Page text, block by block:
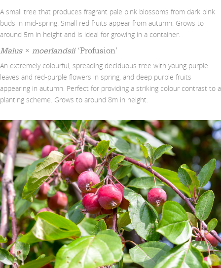
A small tree that produces fragrant pale pink blossoms from dark pink
buds in mid-spring. Small red fruits appear from autumn. Grows to
around 5m in height and is ideal for growing in a container.
Malus× moerlandsii‘Profusion’
An extremely colourful, spreading deciduous tree with young purple
leaves and red-purple flowers in spring, and deep purple fruits
appearing in autumn. Perfect for providing a striking colour contrast to a
planting scheme. Grows to around 8m in height.